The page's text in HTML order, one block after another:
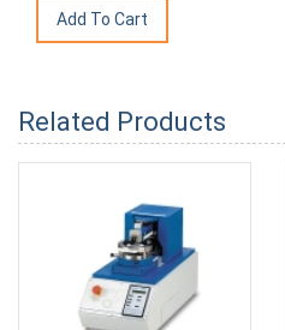
Related Products